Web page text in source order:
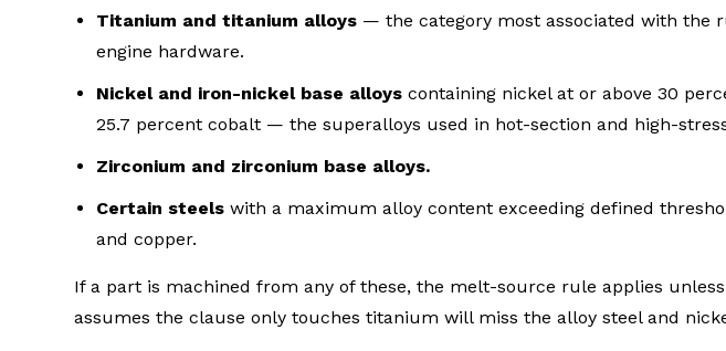
Titanium and titanium alloys — the category most associated with the
engine hardware.
Nickel and iron-nickel base alloys containing nickel at or above 30
25.7 percent cobalt — the superalloys used in hot-section and high-
Zirconium and zirconium base alloys.
Certain steels with a maximum alloy content exceeding defined
and copper.
If a part is machined from any of these, the melt-source rule applies
assumes the clause only touches titanium will miss the alloy steel and